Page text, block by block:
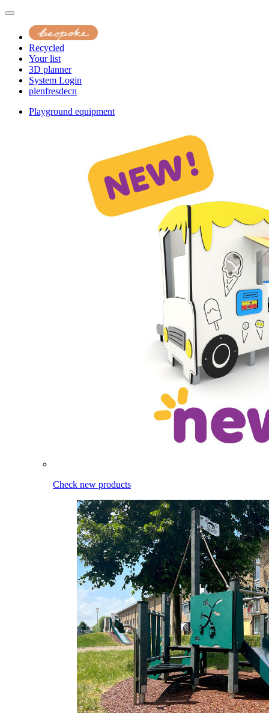
Recycled
Your list
3D planner
System Login
plenfresdecn
Playground equipment
Check new products